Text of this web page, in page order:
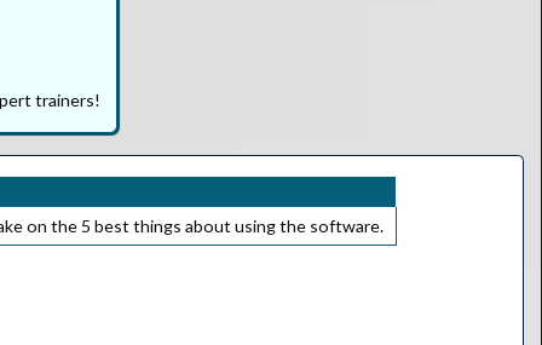
trainers!
on the 5 best things about using the software.